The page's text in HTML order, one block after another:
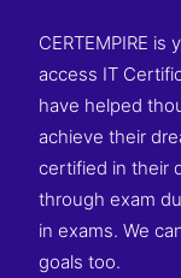
CERTEMPIRE
access IT
have helped
achieve their
certified in their
through exam
in exams. We
goals too.